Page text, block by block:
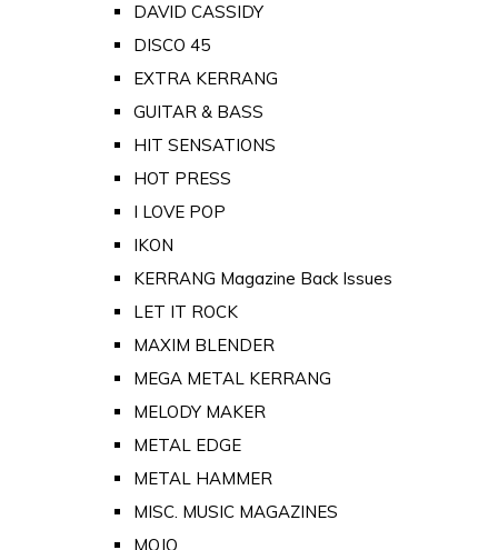
DAVID CASSIDY
DISCO 45
EXTRA KERRANG
GUITAR & BASS
HIT SENSATIONS
HOT PRESS
I LOVE POP
IKON
KERRANG Magazine Back Issues
LET IT ROCK
MAXIM BLENDER
MEGA METAL KERRANG
MELODY MAKER
METAL EDGE
METAL HAMMER
MISC. MUSIC MAGAZINES
MOJO